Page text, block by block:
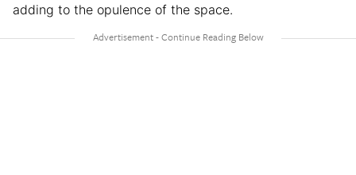
adding to the opulence of the space.